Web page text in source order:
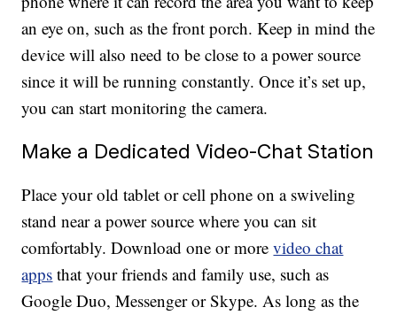
an eye on, such as the front porch. Keep in mind the
device will also need to be close to a power source
since it will be running constantly. Once it’s set up,
you can start monitoring the camera.
Make a Dedicated Video-Chat Station
Place your old tablet or cell phone on a swiveling
stand near a power source where you can sit
comfortably. Download one or morevideo chat
apps that your friends and family use, such as
Google Duo, Messenger or Skype. As long as the